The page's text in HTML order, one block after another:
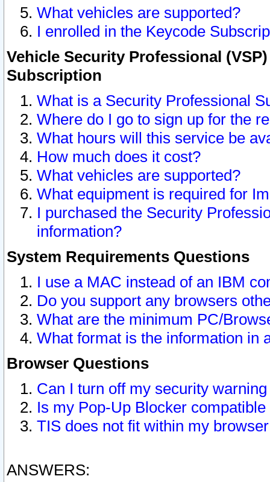
What vehicles are supported?
I enrolled in the Keycode
Vehicle Security Professional
Subscription
What is a Security Professional
Where do I go to sign up for the
What hours will this service be
How much does it cost?
What vehicles are supported?
What equipment is required for
I purchased the Security
information?
System Requirements Questions
I use a MAC instead of an IBM
Do you support any browsers
What are the minimum PC/
What format is the information in
Browser Questions
Can I turn off my security
Is my Pop-Up Blocker
TIS does not fit within my
ANSWERS: